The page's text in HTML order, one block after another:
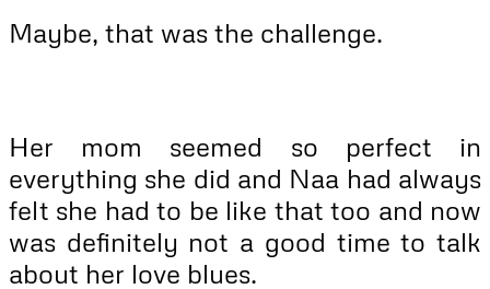
Maybe, that was the challenge.
Her mom seemed so perfect in
everything she did and Naa had always
felt she had to be like that too and now
was definitely not a good time to talk
about her love blues.